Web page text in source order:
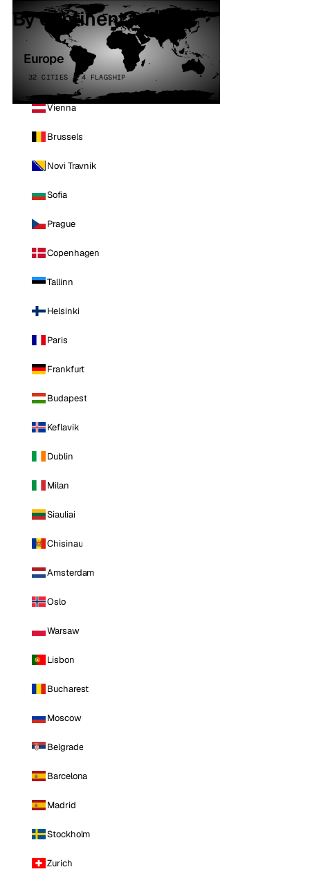
By continent
Europe
32 CITIES · 4 FLAGSHIP
Vienna
Brussels
Novi Travnik
Sofia
Prague
Copenhagen
Tallinn
Helsinki
Paris
Frankfurt
Budapest
Keflavik
Dublin
Milan
Siauliai
Chisinau
Amsterdam
Oslo
Warsaw
Lisbon
Bucharest
Moscow
Belgrade
Barcelona
Madrid
Stockholm
Zurich